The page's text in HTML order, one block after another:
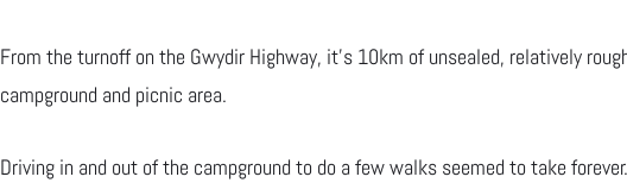
From the turnoff on the Gwydir Highway, it’s 10km of unsealed, relatively
campground and picnic area.
Driving in and out of the campground to do a few walks seemed to take